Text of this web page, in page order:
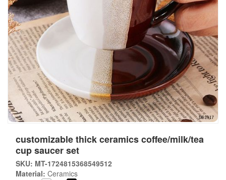
customizable thick ceramics coffee/milk/tea
cup saucer set
SKU: MT-1724815368549512
Material: Ceramics